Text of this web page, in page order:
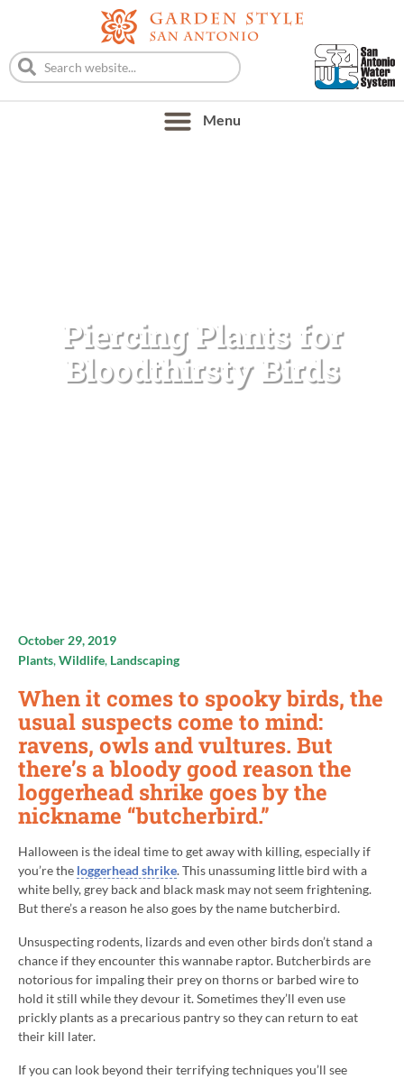
Piercing Plants for
Bloodthirsty Birds
October 29, 2019
Plants,Wildlife, Landscaping
When it comes to spooky birds, the
usual suspects come to mind:
ravens, owls and vultures. But
there’s a bloody good reason the
loggerhead shrike goes by the
nickname “butcherbird.”
Halloween is the ideal time to get away with killing, especially if
you’re the loggerhead shrike. This unassuming little bird with a
white belly, grey back and black mask may not seem frightening.
But there’s a reason he also goes by the name butcherbird.
Unsuspecting rodents, lizards and even other birds don’t stand a
chance if they encounter this wannabe raptor. Butcherbirds are
notorious for impaling their prey on thorns or barbed wire to
hold it still while they devour it. Sometimes they’ll even use
prickly plants as a precarious pantry so they can return to eat
their kill later.
If you can look beyond their terrifying techniques you’ll see